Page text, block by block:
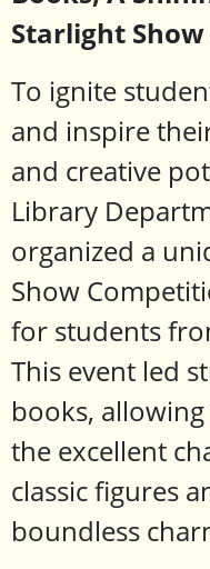
Starlight
To ignite
and inspire
and creative
Library
organized a
Show
for students
This event led
books,
the excellent
classic figures
boundless